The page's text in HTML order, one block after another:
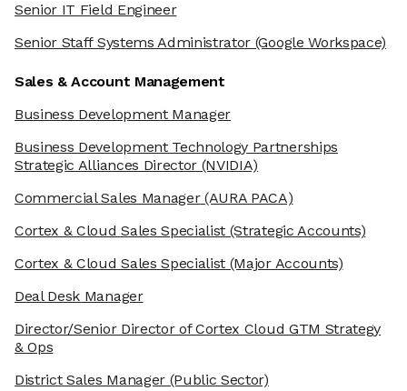
Senior IT Field Engineer
Senior Staff Systems Administrator (Google Workspace)
Sales & Account Management
Business Development Manager
Business Development Technology Partnerships
Strategic Alliances Director (NVIDIA)
Commercial Sales Manager(AURA PACA)
Cortex & Cloud Sales Specialist (Strategic Accounts)
Cortex & Cloud Sales Specialist (Major Accounts)
Deal Desk Manager
Director/Senior Director of Cortex Cloud GTM Strategy
& Ops
District Sales Manager(Public Sector)